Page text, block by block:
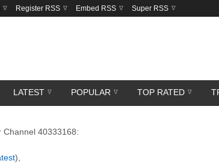
Register RSS Embed RSS Super RSS
LATEST POPULAR TOP RATED
Channel 40333168:
),